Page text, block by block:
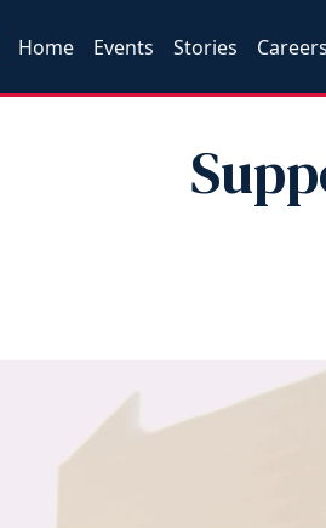
Home Events Stories Careers